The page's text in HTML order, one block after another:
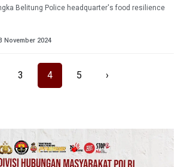
Belitung Police headquarter's food resilience
November 2024
3 4 5 ›